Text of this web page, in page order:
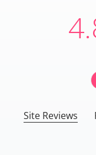
Site Reviews